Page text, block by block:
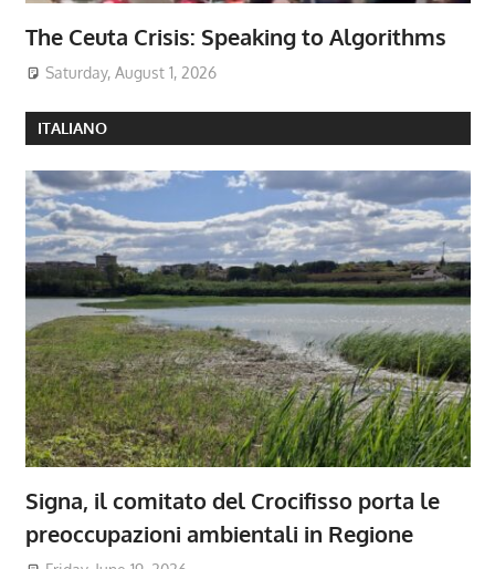
The Ceuta Crisis: Speaking to Algorithms
Saturday, August 1, 2026
ITALIANO
Signa, il comitato del Crocifisso porta le
preoccupazioni ambientali in Regione